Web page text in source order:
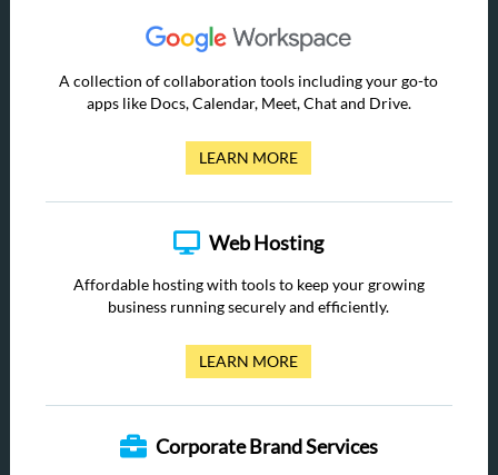
A collection of collaboration tools including your go-to
apps like Docs, Calendar, Meet, Chat and Drive.
LEARN MORE
Web Hosting
Affordable hosting with tools to keep your growing
business running securely and efficiently.
LEARN MORE
Corporate Brand Services